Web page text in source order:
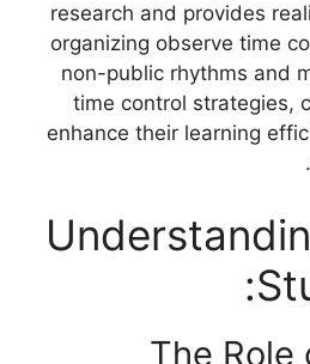
research and provides
organizing observe time
non-public rhythms and
time control strategies,
enhance their learning
The Role